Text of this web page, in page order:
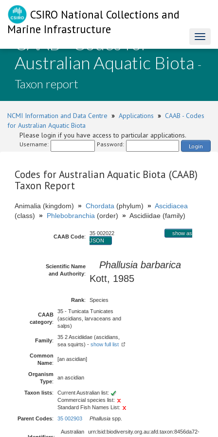
CSIRO National Collections and
Marine Infrastructure
CAAB - Codes for
Australian Aquatic Biota -
Taxon report
NCMI Information and Data Centre » Applications » CAAB - Codes
for Australian Aquatic Biota
Please login if you have access to particular applications.
Username: Password: Login
Codes for Australian Aquatic Biota (CAAB)
Taxon Report
Animalia (kingdom) » Chordata (phylum) » Ascidiacea
(class) » Phlebobranchia (order) » Ascidiidae (family)
CAAB Code:
35 002022
show as
JSON
Scientific Name
and Authority:
Phallusia barbarica
Kott, 1985
Rank: Species
CAAB
category:
35 - Tunicata Tunicates
(ascidians, larvaceans and
salps)
Family:
35 2 Ascidiidae (ascidians,
sea squirts) - show full list
Common
Name:
[an ascidian]
Organism
Type:
an ascidian
Taxon lists:
Current Australian list:
Commercial species list:
Standard Fish Names List:
Parent Codes: 35 002903 Phallusia spp.
Australian
urn:lsid:biodiversity.org.au:afd.taxon:8456da72-